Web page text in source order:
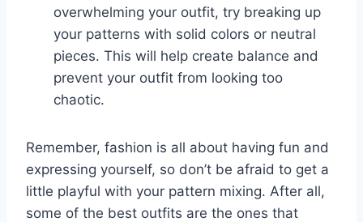
overwhelming your outfit, ‌try breaking up
your​ patterns with solid colors⁤ or neutral
pieces.⁢ This will help create balance and ​
prevent ⁢your outfit from⁢ looking too
chaotic.
Remember, fashion is all⁣ about having fun and
expressing yourself, so don’t be afraid ⁢to⁤ get ⁣a
little playful⁤ with your ⁤pattern mixing. After all,
some of the best outfits are the ones that⁤